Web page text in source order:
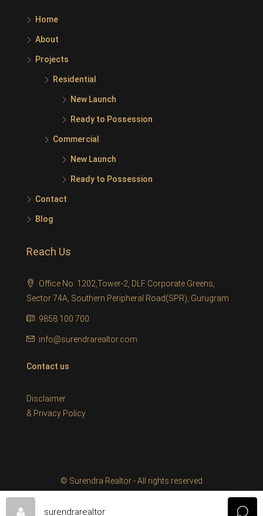
Home
About
Projects
Residential
New Launch
Ready to Possession
Commercial
New Launch
Ready to Possession
Contact
Blog
Reach Us
Office No. 1202,Tower-2, DLF Corporate Greens,
Sector 74A, Southern Peripheral Road(SPR), Gurugram
9858 100 700
info@surendrarealtor.com
Contact us
Disclaimer
& Privacy Policy
© Surendra Realtor - All rights reserved
surendrarealtor